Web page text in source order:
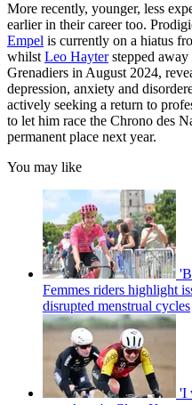
More recently, younger, less
earlier in their career too.
Empel is currently on a hiatus
whilst Leo Hayterstepped away
Grenadiers in August 2024,
depression, anxiety and
actively seeking a return to
to let him race the Chrono des
permanent place next year.
You may like
Femmes riders highlight
disrupted menstrual cycles
'I